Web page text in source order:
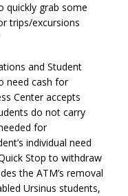
quickly grab some
trips/excursions
and Student
need cash for
Center accepts
do not carry
for
individual need
Stop to withdraw
the ATM’s removal
Ursinus students,